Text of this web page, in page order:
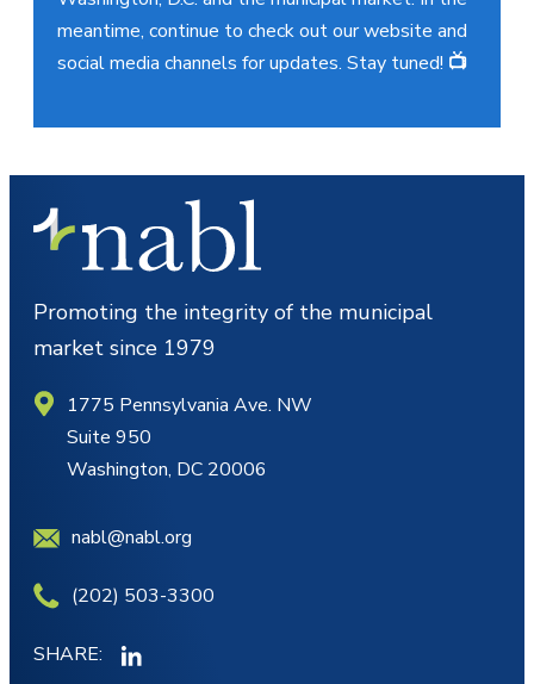
meantime, continue to check out our website and
social media channels for updates. Stay tuned! 📺
Promoting the integrity of the municipal
market since 1979
1775 Pennsylvania Ave. NW
Suite 950
Washington, DC 20006
nabl@nabl.org
(202) 503-3300
SHARE: